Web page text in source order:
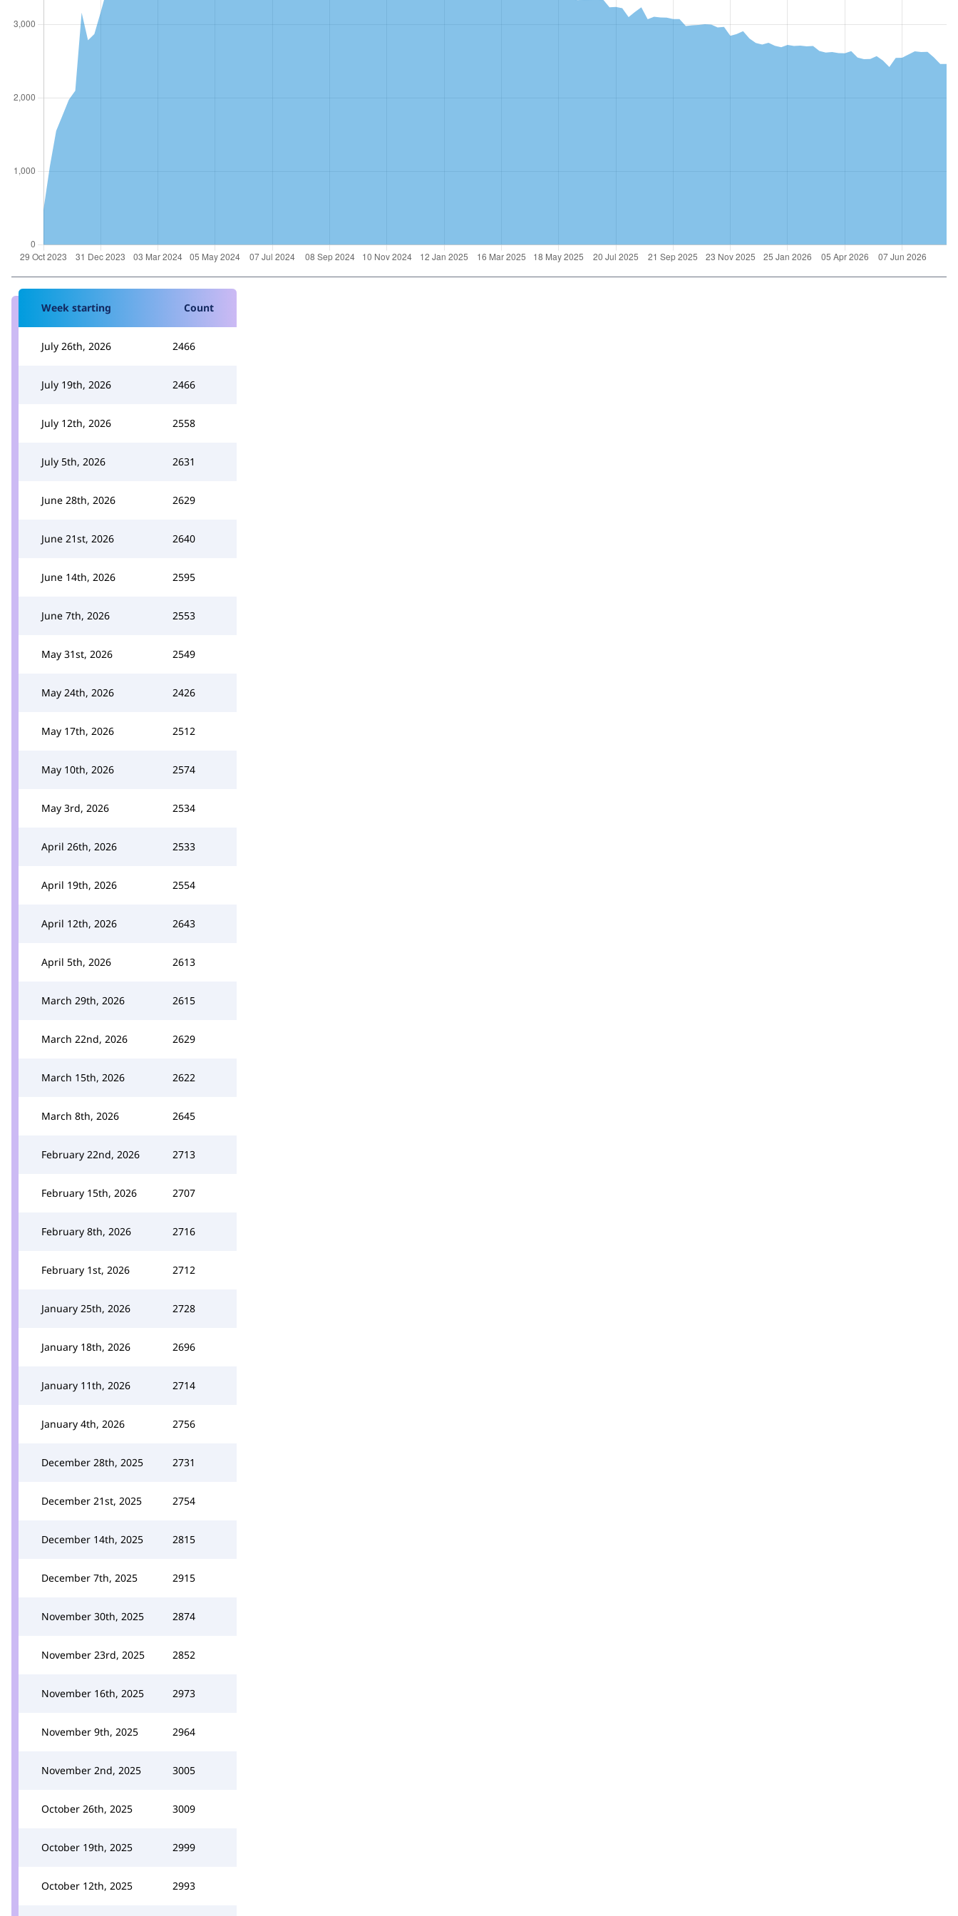
Week starting Count
July 26th, 2026 2466
July 19th, 2026 2466
July 12th, 2026 2558
July 5th, 2026 2631
June 28th, 2026 2629
June 21st, 2026 2640
June 14th, 2026 2595
June 7th, 2026 2553
May 31st, 2026 2549
May 24th, 2026 2426
May 17th, 2026 2512
May 10th, 2026 2574
May 3rd, 2026 2534
April 26th, 2026 2533
April 19th, 2026 2554
April 12th, 2026 2643
April 5th, 2026 2613
March 29th, 2026 2615
March 22nd, 2026 2629
March 15th, 2026 2622
March 8th, 2026 2645
February 22nd, 2026 2713
February 15th, 2026 2707
February 8th, 2026 2716
February 1st, 2026 2712
January 25th, 2026 2728
January 18th, 2026 2696
January 11th, 2026 2714
January 4th, 2026 2756
December 28th, 2025 2731
December 21st, 2025 2754
December 14th, 2025 2815
December 7th, 2025 2915
November 30th, 2025 2874
November 23rd, 2025 2852
November 16th, 2025 2973
November 9th, 2025 2964
November 2nd, 2025 3005
October 26th, 2025 3009
October 19th, 2025 2999
October 12th, 2025 2993